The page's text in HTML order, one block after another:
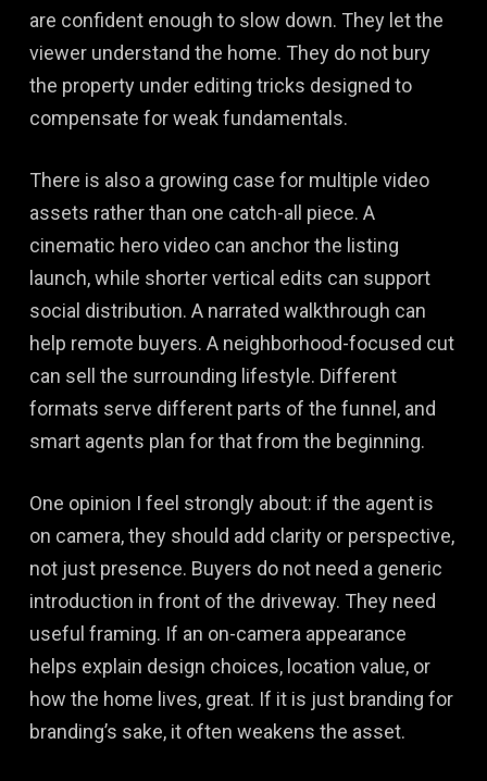
are confident enough to slow down. They let the
viewer understand the home. They do not bury
the property under editing tricks designed to
compensate for weak fundamentals.
There is also a growing case for multiple video
assets rather than one catch-all piece. A
cinematic hero video can anchor the listing
launch, while shorter vertical edits can support
social distribution. A narrated walkthrough can
help remote buyers. A neighborhood-focused cut
can sell the surrounding lifestyle. Different
formats serve different parts of the funnel, and
smart agents plan for that from the beginning.
One opinion I feel strongly about: if the agent is
on camera, they should add clarity or perspective,
not just presence. Buyers do not need a generic
introduction in front of the driveway. They need
useful framing. If an on-camera appearance
helps explain design choices, location value, or
how the home lives, great. If it is just branding for
branding’s sake, it often weakens the asset.